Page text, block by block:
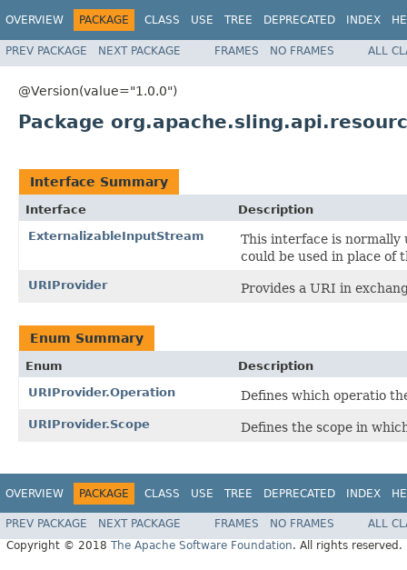
OVERVIEW PACKAGE CLASS USE TREE DEPRECATED INDEX
PREV PACKAGE NEXT PACKAGE FRAMES NO FRAMES ALL
@Version(value="1.0.0")
Package
Interface Summary
Interface
Description
ExternalizableInputStream
This interface is
could be used in place of
URIProvider Provides a URI in
Enum Summary
Enum
Description
URIProvider.Operation
Defines which operatio
URIProvider.Scope Defines the scope in
OVERVIEW PACKAGE CLASS USE TREE DEPRECATED INDEX
PREV PACKAGE NEXT PACKAGE FRAMES NO FRAMES
ALL
Copyright © 2018 The Apache Software Foundation. All rights reserved.